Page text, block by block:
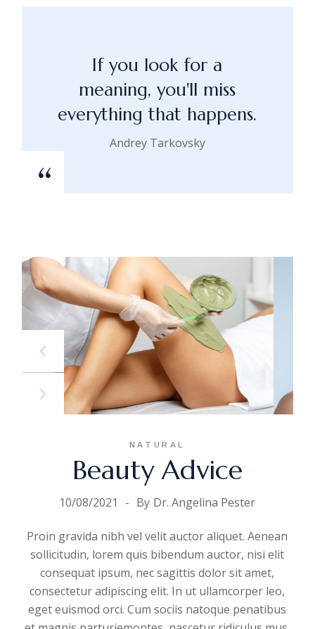
If you look for a
meaning, you'll miss
everything that happens.
Andrey Tarkovsky
NATURAL
Beauty Advice
10/08/2021 By Dr. Angelina Pester
Proin gravida nibh vel velit auctor aliquet. Aenean
sollicitudin, lorem quis bibendum auctor, nisi elit
consequat ipsum, nec sagittis dolor sit amet,
consectetur adipiscing elit. In ut ullamcorper leo,
eget euismod orci. Cum sociis natoque penatibus